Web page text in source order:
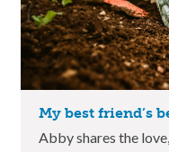
My best friend’s
Abby shares the